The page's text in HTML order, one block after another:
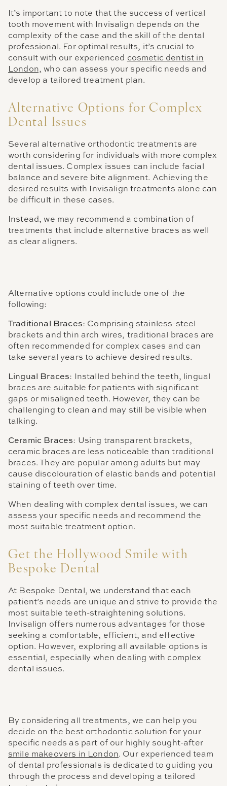
It’s important to note that the success of vertical
tooth movement with Invisalign depends on the
complexity of the case and the skill of the dental
professional. For optimal results, it’s crucial to
consult with our experienced cosmetic dentist in
London, who can assess your specific needs and
develop a tailored treatment plan.
Alternative Options for Complex
Dental Issues
Several alternative orthodontic treatments are
worth considering for individuals with more complex
dental issues. Complex issues can include facial
balance and severe bite alignment. Achieving the
desired results with Invisalign treatments alone can
be difficult in these cases.
Instead, we may recommend a combination of
treatments that include alternative braces as well
as clear aligners.
Alternative options could include one of the
following:
Traditional Braces: Comprising stainless-steel
brackets and thin arch wires, traditional braces are
often recommended for complex cases and can
take several years to achieve desired results.
Lingual Braces: Installed behind the teeth, lingual
braces are suitable for patients with significant
gaps or misaligned teeth. However, they can be
challenging to clean and may still be visible when
talking.
Ceramic Braces: Using transparent brackets,
ceramic braces are less noticeable than traditional
braces. They are popular among adults but may
cause discolouration of elastic bands and potential
staining of teeth over time.
When dealing with complex dental issues, we can
assess your specific needs and recommend the
most suitable treatment option.
Get the Hollywood Smile with
Bespoke Dental
At Bespoke Dental, we understand that each
patient’s needs are unique and strive to provide the
most suitable teeth-straightening solutions.
Invisalign offers numerous advantages for those
seeking a comfortable, efficient, and effective
option. However, exploring all available options is
essential, especially when dealing with complex
dental issues.
By considering all treatments, we can help you
decide on the best orthodontic solution for your
specific needs as part of our highly sought-after
smile makeovers in London. Our experienced team
of dental professionals is dedicated to guiding you
through the process and developing a tailored